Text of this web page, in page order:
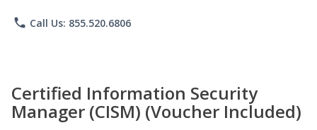
phone Call Us: 855.520.6806
Certified Information Security
Manager (CISM) (Voucher Included)